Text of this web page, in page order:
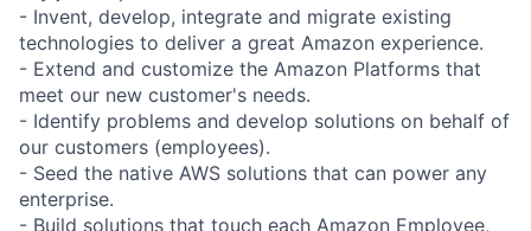
- Invent, develop, integrate and migrate existing
technologies to deliver a great Amazon experience.
- Extend and customize the Amazon Platforms that
meet our new customer's needs.
- Identify problems and develop solutions on behalf of
our customers (employees).
- Seed the native AWS solutions that can power any
enterprise.
- Build solutions that touch each Amazon Employee,